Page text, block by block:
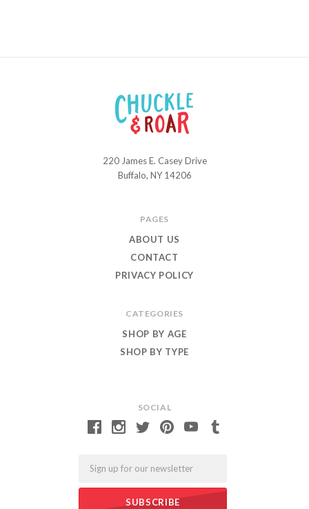
SOCIAL
220 James E. Casey Drive
Buffalo, NY 14206
PAGES
ABOUT US
CONTACT
PRIVACY POLICY
CATEGORIES
SHOP BY AGE
SHOP BY TYPE